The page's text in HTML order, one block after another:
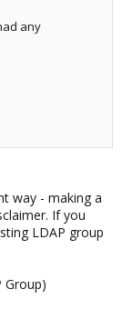
any
newsletter
the rules
way - making a
If you
LDAP group
Group)